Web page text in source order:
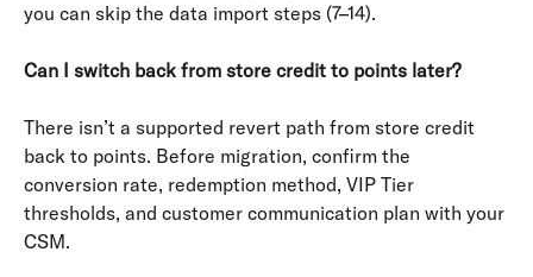
you can skip the data import steps (7–14).
Can I switch back from store credit to points later?
There isn’t a supported revert path from store credit
back to points. Before migration, confirm the
conversion rate, redemption method, VIP Tier
thresholds, and customer communication plan with your
CSM.